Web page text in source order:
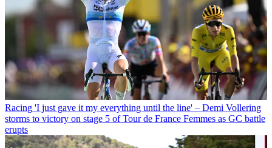
Racing 'I just gave it my everything until the line' – Demi Vollering
storms to victory on stage 5 of Tour de France Femmes as GC battle
erupts